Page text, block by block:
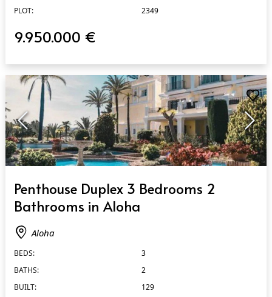
PLOT:
2349
9.950.000 €
Penthouse Duplex 3 Bedrooms 2
Bathrooms in Aloha
Aloha
BEDS:
3
BATHS:
2
BUILT:
129